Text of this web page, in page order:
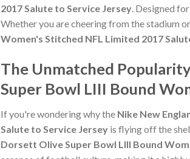
2017 Salute to Service Jersey . Designed
Whether you are cheering from the stadium
Women's Stitched NFL Limited 2017
The Unmatched
Super Bowl LIII Bound
If you're wondering why the Nike New
Salute to Service Jersey is flying off the
Dorsett Olive Super Bowl LIII Bound